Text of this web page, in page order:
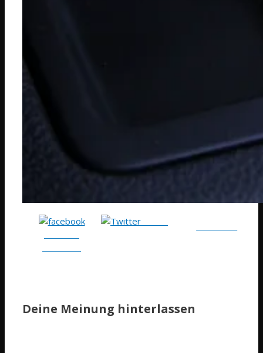
Deine Meinung hinterlassen